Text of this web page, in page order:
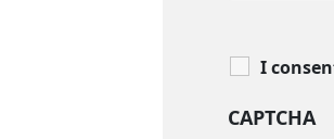
I
CAPTCHA